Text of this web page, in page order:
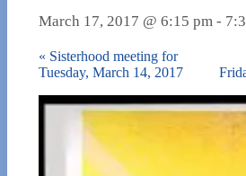
March 17, 2017 @ 6:15 pm -
« Sisterhood meeting for
Tuesday, March 14, 2017